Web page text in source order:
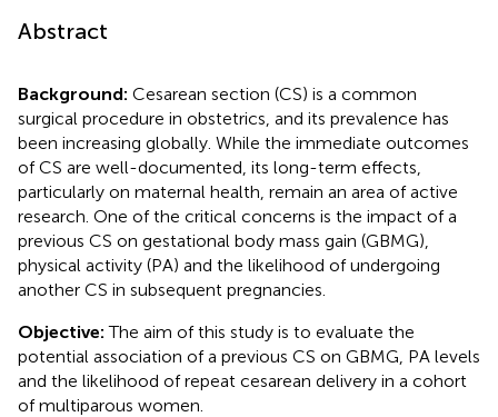
Abstract
Background: Cesarean section (CS) is a common
surgical procedure in obstetrics, and its prevalence has
been increasing globally. While the immediate outcomes
of CS are well-documented, its long-term effects,
particularly on maternal health, remain an area of active
research. One of the critical concerns is the impact of a
previous CS on gestational body mass gain (GBMG),
physical activity (PA) and the likelihood of undergoing
another CS in subsequent pregnancies.
Objective:The aim of this study is to evaluate the
potential association of a previous CS on GBMG, PA levels
and the likelihood of repeat cesarean delivery in a cohort
of multiparous women.